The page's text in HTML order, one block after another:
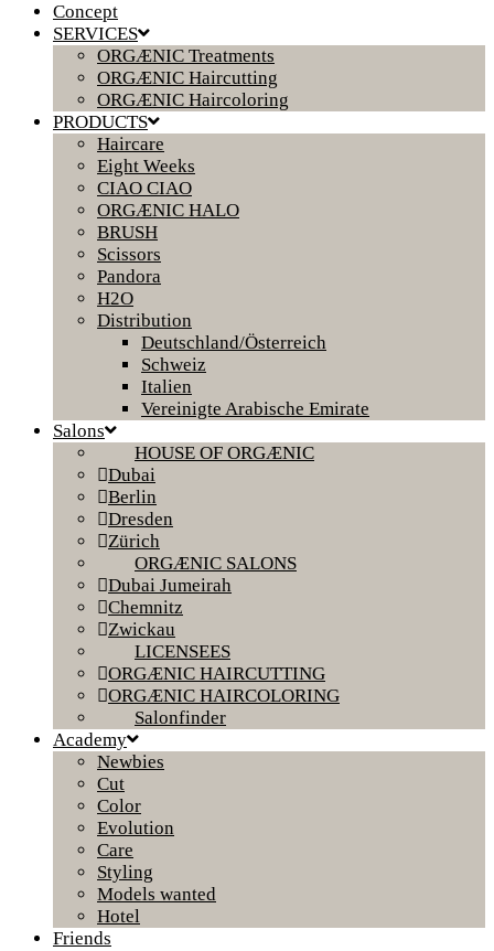
Concept
SERVICES
ORGÆNIC Treatments
ORGÆNIC Haircutting
ORGÆNIC Haircoloring
PRODUCTS
Haircare
Eight Weeks
CIAO CIAO
ORGÆNIC HALO
BRUSH
Scissors
Pandora
H2O
Distribution
Deutschland/Österreich
Schweiz
Italien
Vereinigte Arabische Emirate
Salons
HOUSE OF ORGÆNIC
Dubai
Berlin
Dresden
Zürich
ORGÆNIC SALONS
Dubai Jumeirah
Chemnitz
Zwickau
LICENSEES
ORGÆNIC HAIRCUTTING
ORGÆNIC HAIRCOLORING
Salonfinder
Academy
Newbies
Cut
Color
Evolution
Care
Styling
Models wanted
Hotel
Friends